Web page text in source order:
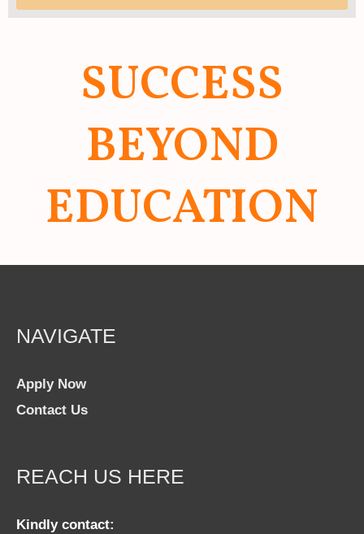
SUCCESS
BEYOND
EDUCATION
NAVIGATE
Apply Now
Contact Us
REACH US HERE
Kindly contact: